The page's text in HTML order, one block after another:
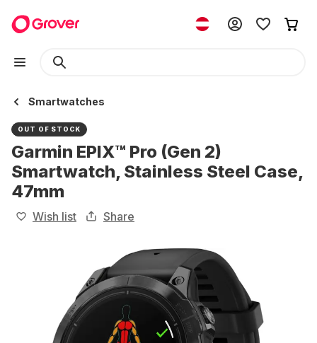
Smartwatches
OUT OF STOCK
Garmin EPIX™ Pro (Gen 2)
Smartwatch, Stainless Steel Case,
47mm
Wish list Share